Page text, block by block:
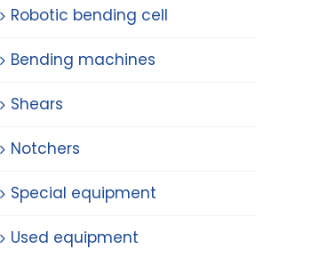
Robotic bending cell
Bending machines
Shears
Notchers
Special equipment
Used equipment